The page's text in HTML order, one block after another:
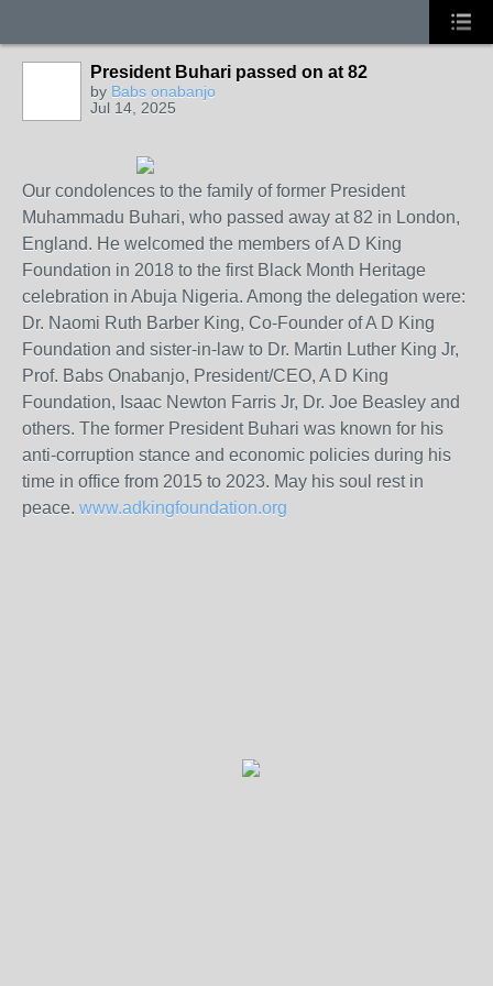
President Buhari passed on at 82
by Babs onabanjo
Jul 14, 2025
Our condolences to the family of former President
Muhammadu Buhari, who passed away at 82 in London,
England. He welcomed the members of A D King
Foundation in 2018 to the first Black Month Heritage
celebration in Abuja Nigeria. Among the delegation were:
Dr. Naomi Ruth Barber King, Co-Founder of A D King
Foundation and sister-in-law to Dr. Martin Luther King Jr,
Prof. Babs Onabanjo, President/CEO, A D King
Foundation, Isaac Newton Farris Jr, Dr. Joe Beasley and
others. The former President Buhari was known for his
anti-corruption stance and economic policies during his
time in office from 2015 to 2023. May his soul rest in
peace. www.adkingfoundation.org